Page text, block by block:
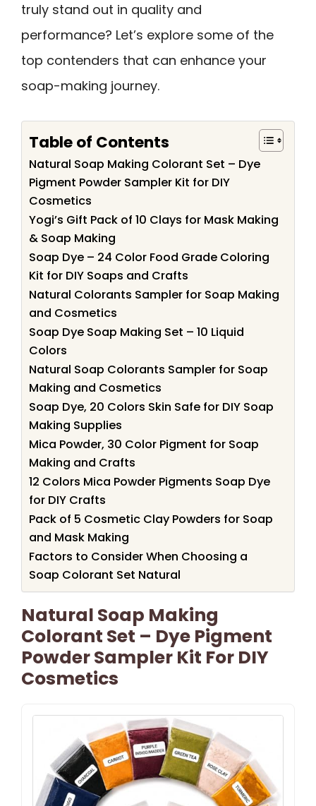
truly stand out in quality and
performance? Let’s explore some of the
top contenders that can enhance your
soap-making journey.
Table of Contents
Natural Soap Making Colorant Set – Dye
Pigment Powder Sampler Kit for DIY
Cosmetics
Yogi’s Gift Pack of 10 Clays for Mask Making
& Soap Making
Soap Dye – 24 Color Food Grade Coloring
Kit for DIY Soaps and Crafts
Natural Colorants Sampler for Soap Making
and Cosmetics
Soap Dye Soap Making Set – 10 Liquid
Colors
Natural Soap Colorants Sampler for Soap
Making and Cosmetics
Soap Dye, 20 Colors Skin Safe for DIY Soap
Making Supplies
Mica Powder, 30 Color Pigment for Soap
Making and Crafts
12 Colors Mica Powder Pigments Soap Dye
for DIY Crafts
Pack of 5 Cosmetic Clay Powders for Soap
and Mask Making
Factors to Consider When Choosing a
Soap Colorant Set Natural
Natural Soap Making
Colorant Set – Dye Pigment
Powder Sampler Kit For DIY
Cosmetics